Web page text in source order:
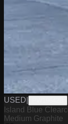
USED
Island Blue
Medium Graphite